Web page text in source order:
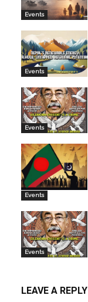
Events
Events
Events
Events
Events
LEAVE A REPLY